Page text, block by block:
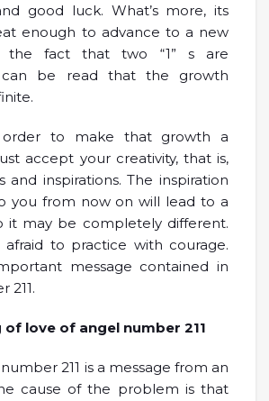
good luck. What’s more, its
enough to advance to a new
the fact that two “1” s are
be read that the growth
order to make that growth a
accept your creativity, that is,
and inspirations. The inspiration
you from now on will lead to a
it may be completely different.
afraid to practice with courage.
message contained in
211.
of love of angel number 211
211 is a message from an
cause of the problem is that